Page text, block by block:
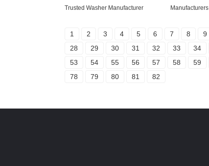
Trusted Washer Manufacturer Manufacturers
1 2 3 4 5 6 7 8 9
28
29 30 31 32 33 34
53
54 55 56 57 58 59
78
79 80 81 82